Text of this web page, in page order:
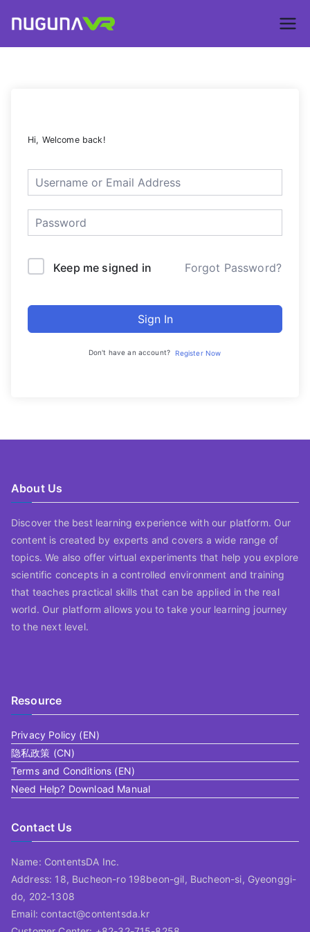
content
Nuguna VR –
Hi, Welcome back!
Keep me signed in Forgot Password?
Sign In
Don't have an account? Register Now
About Us
Discover the best learning experience with our platform. Our
content is created by experts and covers a wide range of
topics. We also offer virtual experiments that help you explore
scientific concepts in a controlled environment and training
that teaches practical skills that can be applied in the real
world. Our platform allows you to take your learning journey
to the next level.
Resource
Privacy Policy (EN)
隐私政策 (CN)
Terms and Conditions (EN)
Need Help? Download Manual
Contact Us
Name: ContentsDA Inc.
Address: 18, Bucheon-ro 198beon-gil, Bucheon-si, Gyeonggi-
do, 202-1308
Email: contact@contentsda.kr